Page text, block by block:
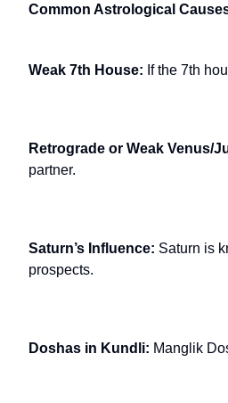
Common Astrological
Weak 7th House: If the 7th
Retrograde or Weak Venus/
partner.
Saturn’s Influence: Saturn is
prospects.
Doshas in Kundli: Manglik